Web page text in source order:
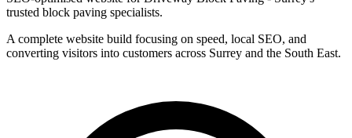
trusted block paving specialists.
A complete website build focusing on speed, local SEO, and
converting visitors into customers across Surrey and the South East.